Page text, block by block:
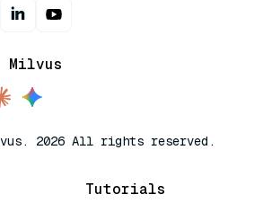
Milvus
2026 All rights reserved.
Tutorials